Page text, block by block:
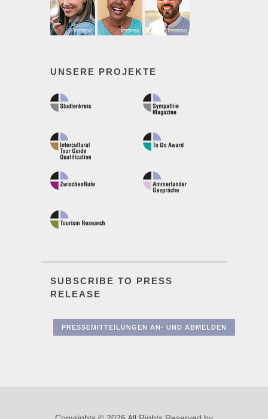
UNSERE PROJEKTE
SUBSCRIBE TO PRESS
RELEASE
PRESSEMITTEILUNGEN AN- UND ABMELDEN